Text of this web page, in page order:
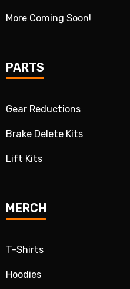
More Coming Soon!
PARTS
Gear Reductions
Brake Delete Kits
Lift Kits
MERCH
T-Shirts
Hoodies